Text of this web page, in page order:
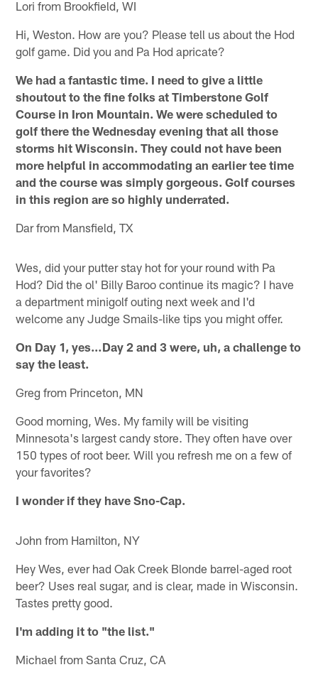
Lori from Brookfield, WI
Hi, Weston. How are you? Please tell us about the Hod
golf game. Did you and Pa Hod apricate?
We had a fantastic time. I need to give a little
shoutout to the fine folks at Timberstone Golf
Course in Iron Mountain. We were scheduled to
golf there the Wednesday evening that all those
storms hit Wisconsin. They could not have been
more helpful in accommodating an earlier tee time
and the course was simply gorgeous. Golf courses
in this region are so highly underrated.
Dar from Mansfield, TX
Wes, did your putter stay hot for your round with Pa
Hod? Did the ol' Billy Baroo continue its magic? I have
a department minigolf outing next week and I'd
welcome any Judge Smails-like tips you might offer.
On Day 1, yes…Day 2 and 3 were, uh, a challenge to
say the least.
Greg from Princeton, MN
Good morning, Wes. My family will be visiting
Minnesota's largest candy store. They often have over
150 types of root beer. Will you refresh me on a few of
your favorites?
I wonder if they have Sno-Cap.
John from Hamilton, NY
Hey Wes, ever had Oak Creek Blonde barrel-aged root
beer? Uses real sugar, and is clear, made in Wisconsin.
Tastes pretty good.
I'm adding it to "the list."
Michael from Santa Cruz, CA